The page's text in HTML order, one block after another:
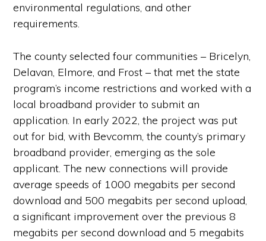
environmental regulations, and other
requirements.
The county selected four communities – Bricelyn,
Delavan, Elmore, and Frost – that met the state
program’s income restrictions and worked with a
local broadband provider to submit an
application. In early 2022, the project was put
out for bid, with Bevcomm, the county’s primary
broadband provider, emerging as the sole
applicant. The new connections will provide
average speeds of 1000 megabits per second
download and 500 megabits per second upload,
a significant improvement over the previous 8
megabits per second download and 5 megabits